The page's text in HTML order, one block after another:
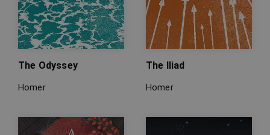
The Odyssey
Homer
The Iliad
Homer